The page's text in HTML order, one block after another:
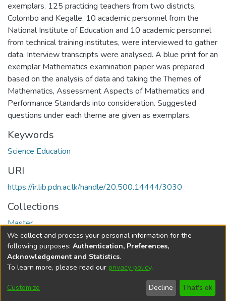
exemplars. 125 practicing teachers from two districts,
Colombo and Kegalle, 10 academic personnel from the
National Institute of Education and 10 academic personnel
from technical training institutes, were interviewed to gather
data. Interview transcripts were analysed. A blue print for an
exemplar Mathematics examination paper was prepared
based on the analysis of data and taking the Themes of
Mathematics, Assessment Aspects of Mathematics and
Performance Standards into consideration. Suggested
questions under each theme are given as exemplars.
Keywords
Science Education
URI
https://ir.lib.pdn.ac.lk/handle/20.500.14444/3030
Collections
Master
Full item page
DSpace softwarecopyright © 2002-2026
Cookie
End User
Agreement
Send
Feedback
We collect and process your personal information for the
following purposes: Authentication, Preferences,
Acknowledgement and Statistics.
To learn more, please read our privacy policy.
Customize Decline That's ok